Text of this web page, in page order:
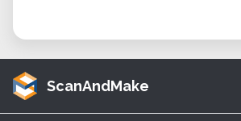
captures the essence of
to its robust wheel
for collectors who value
ScanAndMake